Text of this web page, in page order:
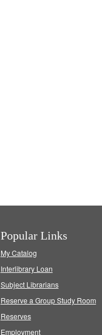
Popular Links
My Catalog
Interlibrary Loan
Subject Librarians
Reserve a Group Study Room
Reserves
Employment